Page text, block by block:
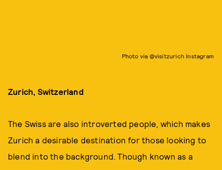
Photo via @visitzurich Instagram
Zurich, Switzerland
The Swiss are also introverted people, which makes
Zurich a desirable destination for those looking to
blend into the background. Though known as a